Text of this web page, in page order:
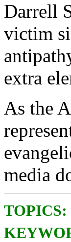
Darrell
victim
extra
As the
media
TOPICS: